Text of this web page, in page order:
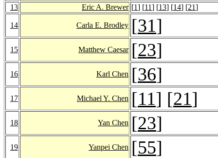
13 Eric A. Brewer [1] [11] [13] [14] [21]
14 Carla E. Brodley [31]
15 Matthew Caesar [23]
16 Karl Chen [36]
17 Michael Y. Chen [11] [21]
18 Yan Chen [23]
19 Yanpei Chen [55]